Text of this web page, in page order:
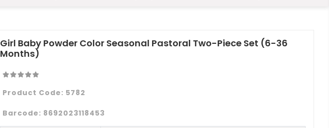
Girl Baby Powder Color Seasonal Pastoral Two-Piece Set (6-36
Months)
Product Code: 5782
Barcode: 8692023118453